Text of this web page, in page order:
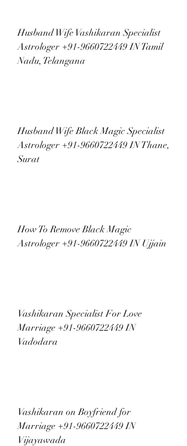
Husband Wife Vashikaran Specialist
Astrologer +91-9660722449 IN Tamil
Nadu, Telangana
Husband Wife Black Magic Specialist
Astrologer +91-9660722449 IN Thane,
Surat
How To Remove Black Magic
Astrologer +91-9660722449 IN Ujjain
Vashikaran Specialist For Love
Marriage +91-9660722449 IN
Vadodara
Vashikaran on Boyfriend for
Marriage +91-9660722449 IN
Vijayawada